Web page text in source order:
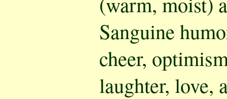
Sanguine
cheer,
laughter, love,